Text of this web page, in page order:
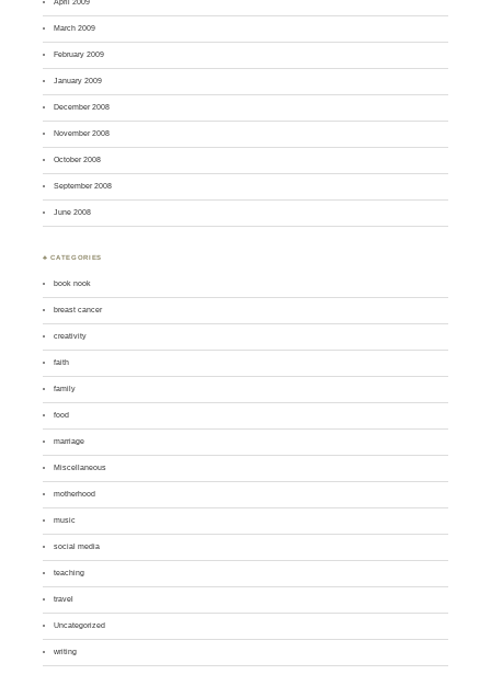
March 2009
February 2009
January 2009
December 2008
November 2008
October 2008
September 2008
June 2008
♣ CATEGORIES
book nook
breast cancer
creativity
faith
family
food
marriage
Miscellaneous
motherhood
music
social media
teaching
travel
Uncategorized
writing